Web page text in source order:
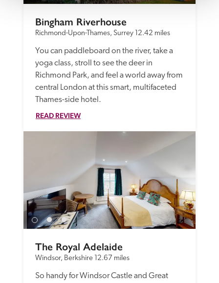
Bingham Riverhouse
Richmond-Upon-Thames, Surrey 12.42 miles
You can paddleboard on the river, take a
yoga class, stroll to see the deer in
Richmond Park, and feel a world away from
central London at this smart, multifaceted
Thames-side hotel.
READ REVIEW
The Royal Adelaide
Windsor, Berkshire 12.67 miles
So handy for Windsor Castle and Great